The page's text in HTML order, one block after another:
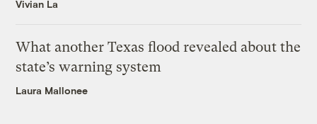
Vivian La
What another Texas flood revealed about the
state’s warning system
Laura Mallonee